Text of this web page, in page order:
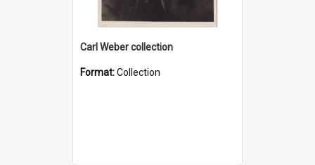
Carl Weber collection
Format:Collection